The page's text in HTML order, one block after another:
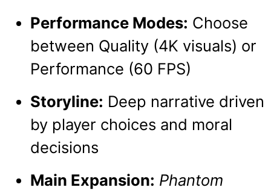
Performance Modes: Choose
between Quality (4K visuals) or
Performance (60 FPS)
Storyline: Deep narrative driven
by player choices and moral
decisions
Main Expansion: Phantom